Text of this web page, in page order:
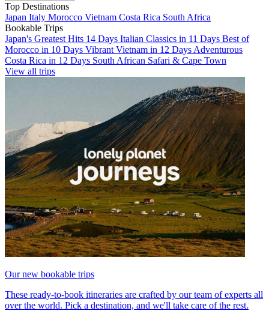
Top Destinations
Japan Italy Morocco Vietnam Costa Rica South Africa
Bookable Trips
Japan's Greatest Hits 14 Days Italian Classics in 11 Days Best of
Morocco in 10 Days Vibrant Vietnam in 12 Days Adventurous
Costa Rica in 12 Days South African Safari & Cape Town
View all trips
Our new bookable trips
These ready-to-book itineraries are crafted by our team of experts all
over the world. Pick a destination, and we'll take care of the rest.